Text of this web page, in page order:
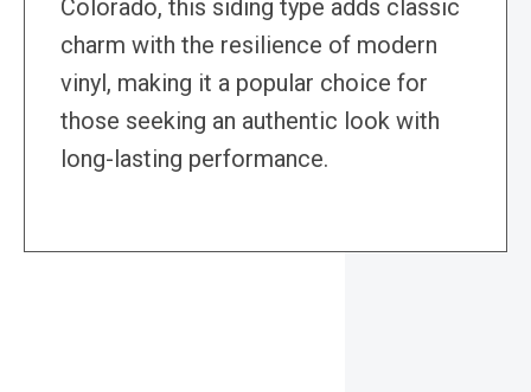
Colorado, this siding type adds classic
charm with the resilience of modern
vinyl, making it a popular choice for
those seeking an authentic look with
long-lasting performance.